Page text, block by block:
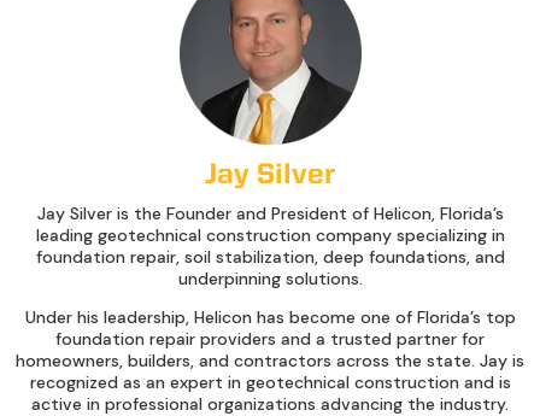
Jay Silver
Jay Silver is the Founder and President of Helicon, Florida’s
leading geotechnical construction company specializing in
foundation repair, soil stabilization, deep foundations, and
underpinning solutions.
Under his leadership, Helicon has become one of Florida’s top
foundation repair providers and a trusted partner for
homeowners, builders, and contractors across the state. Jay is
recognized as an expert in geotechnical construction and is
active in professional organizations advancing the industry.